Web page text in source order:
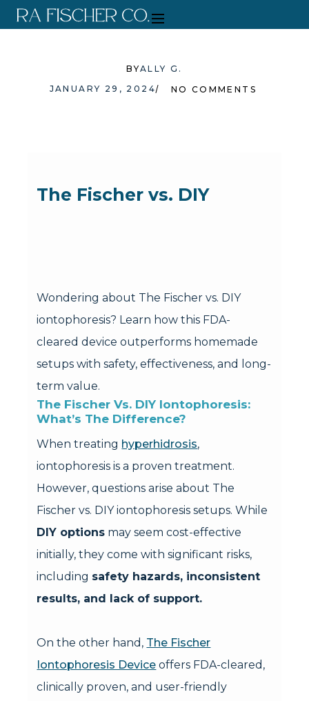
JANUARY 29, 2024 NO COMMENTS
BYALLY G.
The Fischer vs. DIY
Wondering about The Fischer vs. DIY
iontophoresis? Learn how this FDA-
cleared device outperforms homemade
setups with safety, effectiveness, and long-
term value.
The Fischer Vs. DIY Iontophoresis:
What’s The Difference?
When treating hyperhidrosis,
iontophoresis is a proven treatment.
However, questions arise about The
Fischer vs. DIY iontophoresis setups. While
DIY options may seem cost-effective
initially, they come with significant risks,
including safety hazards, inconsistent
results, and lack of support.
On the other hand, The Fischer
Iontophoresis Device offers FDA-cleared,
clinically proven, and user-friendly